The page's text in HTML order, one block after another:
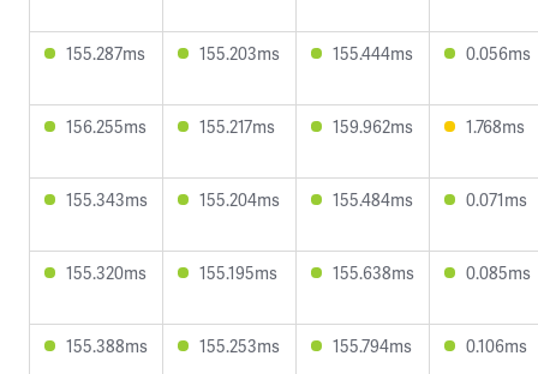
155.287ms 155.203ms 155.444ms 0.056ms
156.255ms 155.217ms 159.962ms 1.768ms
155.343ms 155.204ms 155.484ms 0.071ms
155.320ms 155.195ms 155.638ms 0.085ms
155.388ms 155.253ms 155.794ms 0.106ms